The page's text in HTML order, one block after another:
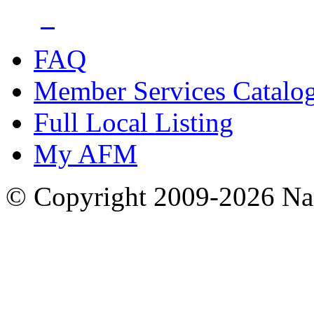
FAQ
Member Services
Full Local Listing
My AFM
© Copyright 2009-2026